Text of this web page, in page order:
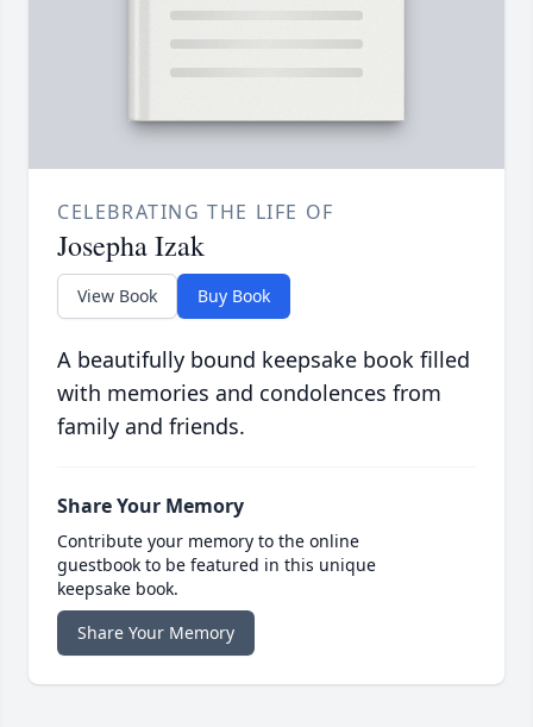
CELEBRATING THE LIFE OF
Josepha Izak
View Book Buy Book
A beautifully bound keepsake book filled
with memories and condolences from
family and friends.
Share Your Memory
Contribute your memory to the online
guestbook to be featured in this unique
keepsake book.
Share Your Memory